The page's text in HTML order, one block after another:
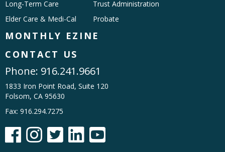
Long-Term Care
Elder Care & Medi-Cal
Trust Administration
Probate
MONTHLY EZINE
CONTACT US
Phone: 916.241.9661
1833 Iron Point Road, Suite 120
Folsom, CA 95630
Fax: 916.294.7275
    